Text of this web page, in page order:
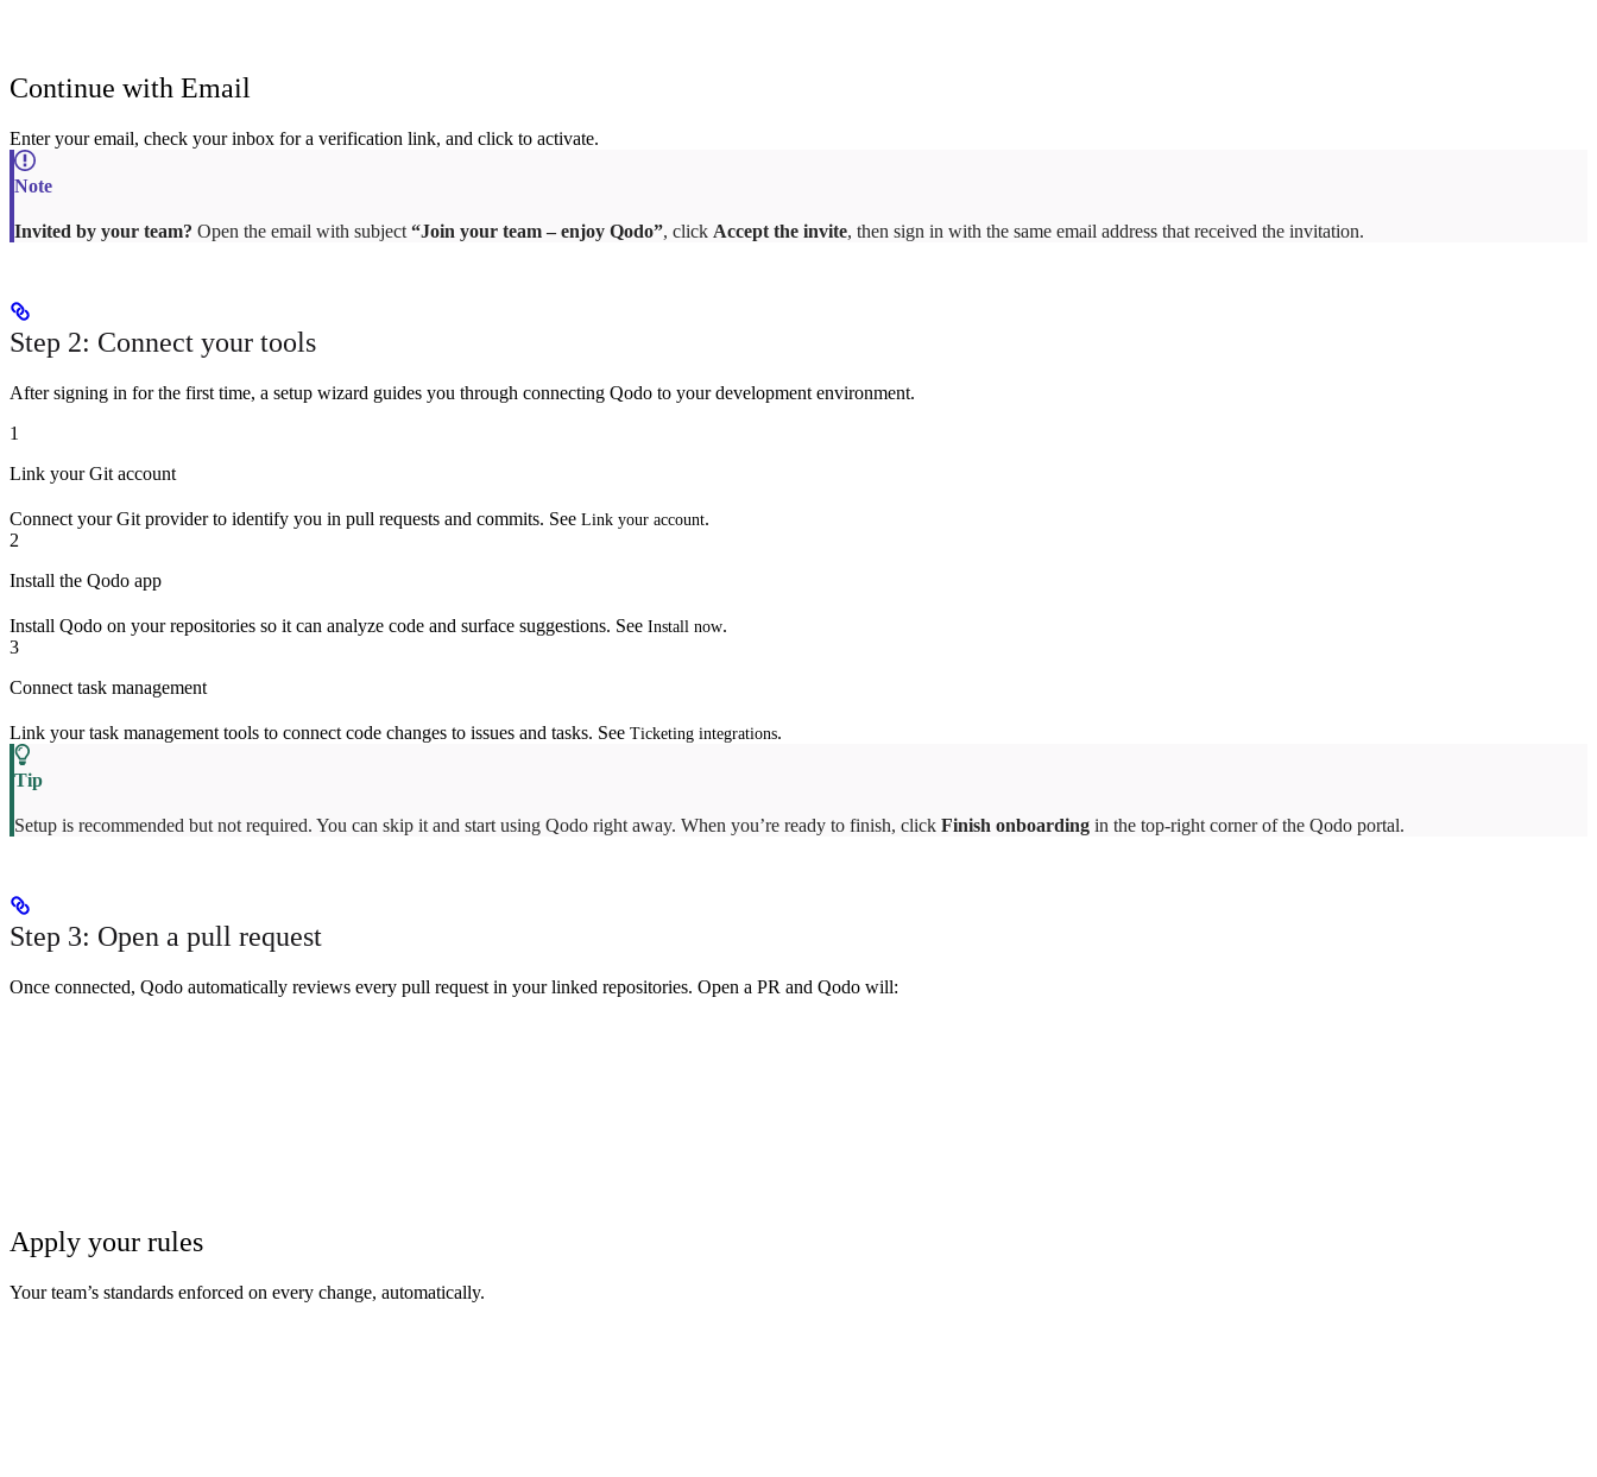
Continue with Email
Enter your email, check your inbox for a verification link, and click to activate.
Invited by your team? Open the email with subject “Join your team – enjoy Qodo”, click Accept the invite, then sign in with the same email address that received the invitation.
Step 2: Connect your tools
After signing in for the first time, a setup wizard guides you through connecting Qodo to your development environment.
1
Link your Git account
Connect your Git provider to identify you in pull requests and commits. See Link your account.
2
Install the Qodo app
Install Qodo on your repositories so it can analyze code and surface suggestions. See Install now.
3
Connect task management
Link your task management tools to connect code changes to issues and tasks. See Ticketing integrations.
Setup is recommended but not required. You can skip it and start using Qodo right away. When you’re ready to finish, click Finish onboarding in the top-right corner of the Qodo portal.
Step 3: Open a pull request
Once connected, Qodo automatically reviews every pull request in your linked repositories. Open a PR and Qodo will:
Apply your rules
Your team’s standards enforced on every change, automatically.